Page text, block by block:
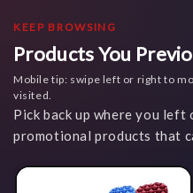
KEEP BROWSING
Products You
Mobile tip: swipe left or right to
visited.
Pick back up where you
promotional products that